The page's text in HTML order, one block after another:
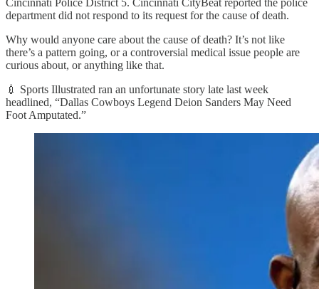
department did not respond to its request for the cause of death.
Why would anyone care about the cause of death? It’s not like
there’s a pattern going, or a controversial medical issue people are
curious about, or anything like that.
💉 Sports Illustrated ran an unfortunate story late last week
headlined, “Dallas Cowboys Legend Deion Sanders May Need
Foot Amputated.”